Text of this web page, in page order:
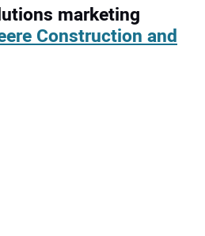
marketing
Construction and